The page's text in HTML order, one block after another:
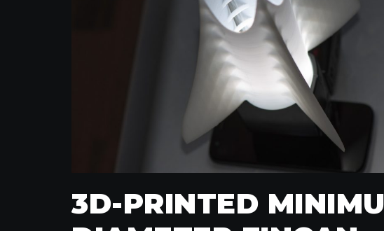
3D-PRINTED